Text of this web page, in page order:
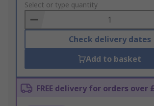
to
Basket
Select or type quantity
Check delivery dates
Add to basket
FREE delivery for orders over